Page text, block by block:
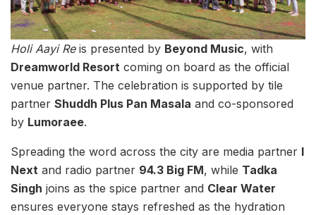
Holi Aayi Reis presented by Beyond Music, with
Dreamworld Resort coming on board as the official
venue partner. The celebration is supported by tile
partner Shuddh Plus Pan Masala and co-sponsored
by Lumoraee.
Spreading the word across the city are media partner I
Next and radio partner 94.3 Big FM, while Tadka
Singh joins as the spice partner and Clear Water
ensures everyone stays refreshed as the hydration